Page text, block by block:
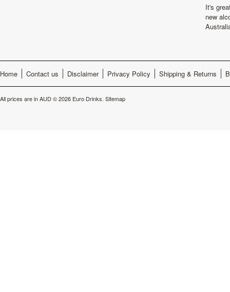
It's
new
Home Contact us Disclaimer Privacy Policy Shipping & Returns
All prices are inAUD© 2026 Euro Drinks. Sitemap